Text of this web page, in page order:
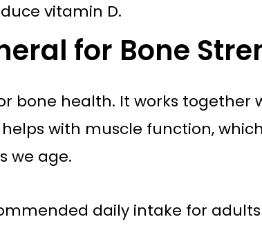
vitamin D.
for Bone
bone health. It works
with muscle function,
we age.
daily intake for